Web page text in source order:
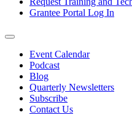
Grantee Portal Log In
Event Calendar
Podcast
Blog
Quarterly Newsletters
Subscribe
Contact Us